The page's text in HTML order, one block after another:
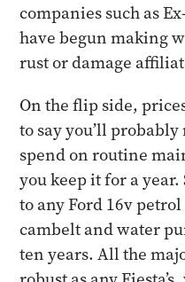
companies such as
have begun making
rust or damage
On the flip side,
to say you’ll
spend on routine
you keep it for a
to any Ford 16v
cambelt and water
ten years. All the